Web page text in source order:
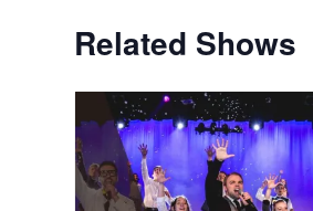
Related Shows